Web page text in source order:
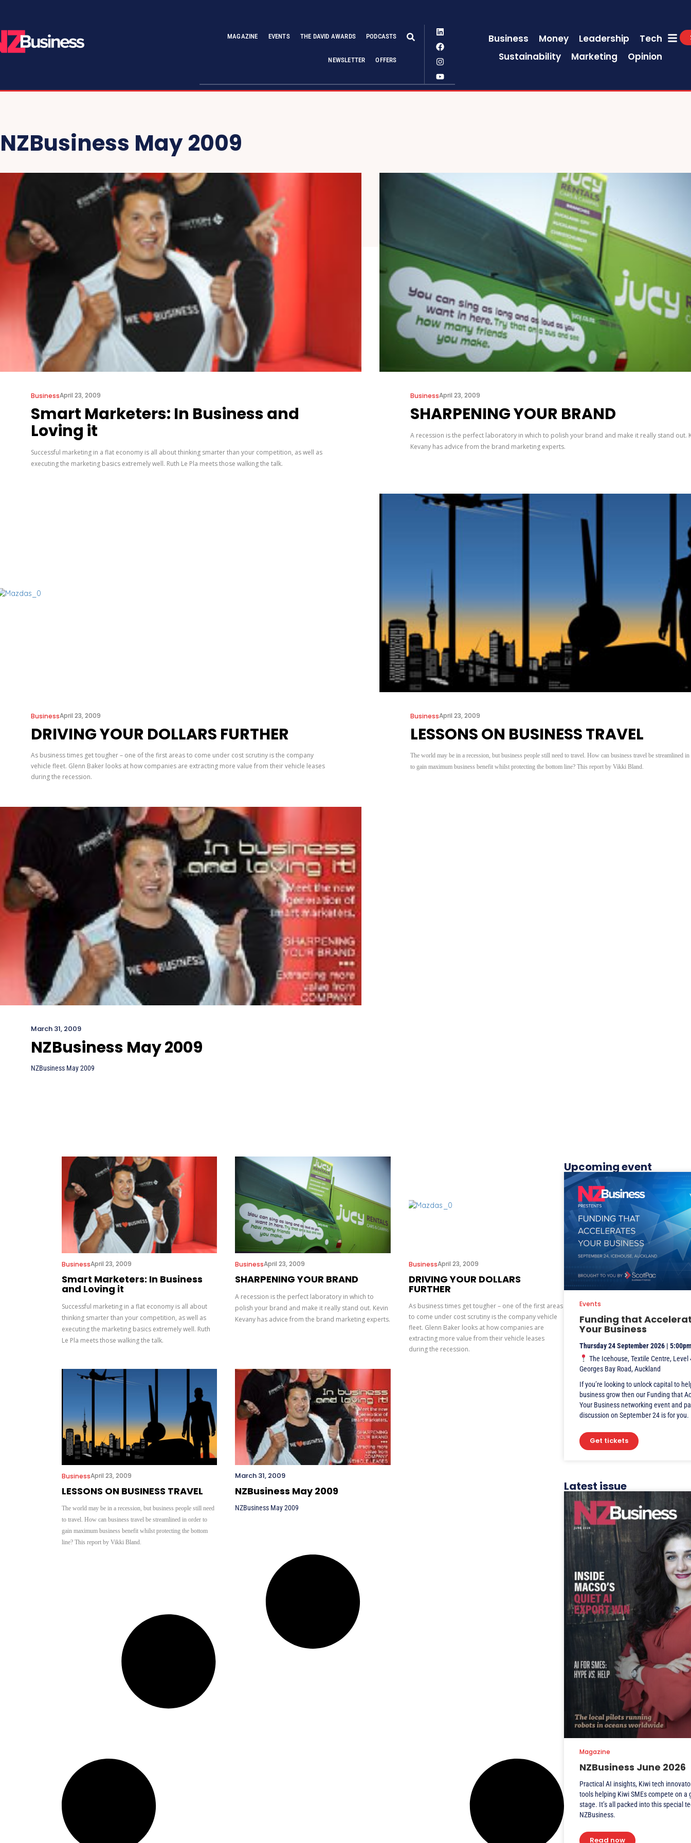
MAGAZINE EVENTS THE DAVID AWARDS PODCASTS
NEWSLETTER OFFERS
Business Money Leadership
Tech
Sustainability
Marketing Opinion
NZBusiness May 2009
Smart Marketers: In Business and
Loving it
BusinessApril 23, 2009
Successful marketing in a flat economy is all about thinking smarter than your competition, as well as
executing the marketing basics extremely well. Ruth Le Pla meets those walking the talk.
SHARPENING YOUR BRAND
BusinessApril 23, 2009
A recession is the perfect laboratory in which to polish your brand and make it really stand out.
Kevany has advice from the brand marketing experts.
DRIVING YOUR DOLLARS FURTHER
BusinessApril 23, 2009
As business times get tougher – one of the first areas to come under cost scrutiny is the company
vehicle fleet. Glenn Baker looks at how companies are extracting more value from their vehicle leases
during the recession.
LESSONS ON BUSINESS TRAVEL
BusinessApril 23, 2009
The world may be in a recession, but business people still need to travel. How can business travel be streamlined in
to gain maximum business benefit whilst protecting the bottom line? This report by Vikki Bland.
NZBusiness May 2009
March 31, 2009
NZBusiness May 2009
Smart Marketers: In Business
and Loving it
BusinessApril 23, 2009
Successful marketing in a flat economy is all about
thinking smarter than your competition, as well as
executing the marketing basics extremely well. Ruth
Le Pla meets those walking the talk.
SHARPENING YOUR BRAND
BusinessApril 23, 2009
A recession is the perfect laboratory in which to
polish your brand and make it really stand out. Kevin
Kevany has advice from the brand marketing experts.
DRIVING YOUR DOLLARS
FURTHER
BusinessApril 23, 2009
As business times get tougher – one of the first areas
to come under cost scrutiny is the company vehicle
fleet. Glenn Baker looks at how companies are
extracting more value from their vehicle leases
during the recession.
LESSONS ON BUSINESS TRAVEL
BusinessApril 23, 2009
The world may be in a recession, but business people still need
to travel. How can business travel be streamlined in order to
gain maximum business benefit whilst protecting the bottom
line? This report by Vikki Bland.
NZBusiness May 2009
March 31, 2009
NZBusiness May 2009
Upcoming event
Funding that
Your Business
Thursday 24 September 2026 |
The Icehouse, Textile Centre, Level
Georges Bay Road, Auckland
If you’re looking to unlock capital to
business grow then our Funding that
Your Business networking event and
discussion on September 24 is for you.
Get tickets
Events
Latest issue
NZBusiness June 2026
Practical AI insights, Kiwi tech
tools helping Kiwi SMEs compete on a
stage. It’s all packed into this special
NZBusiness.
Read now
Magazine